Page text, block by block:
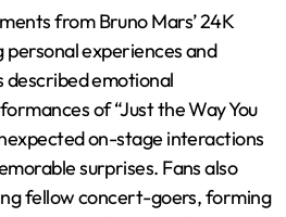
from Bruno Mars’ 24K
personal experiences and
described emotional
of “Just the Way You
on-stage interactions
surprises. Fans also
fellow concert-goers, forming